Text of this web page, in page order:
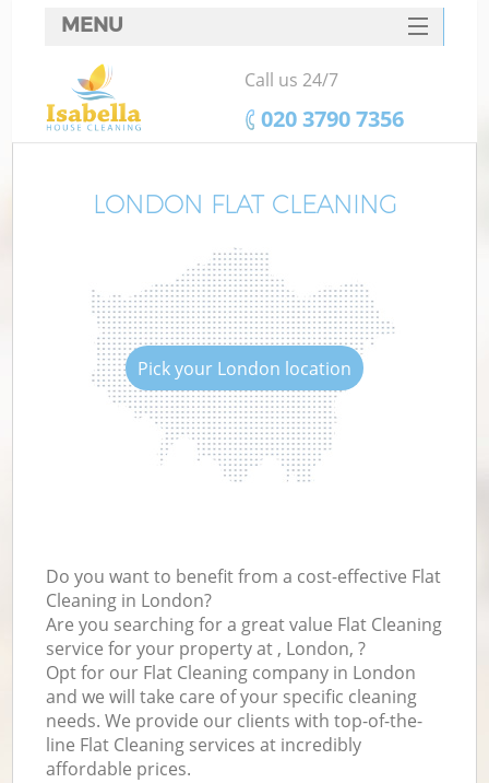
LONDON FLAT CLEANING
Pick your London location
Do you want to benefit from a cost-effective Flat
Cleaning in London?
Are you searching for a great value Flat Cleaning
service for your property at , London, ?
Opt for our Flat Cleaning company in London
and we will take care of your specific cleaning
needs. We provide our clients with top-of-the-
line Flat Cleaning services at incredibly
affordable prices.
MENU
SERVICES
HOME
FAQ
Call us 24/7
‎020 3790 7356